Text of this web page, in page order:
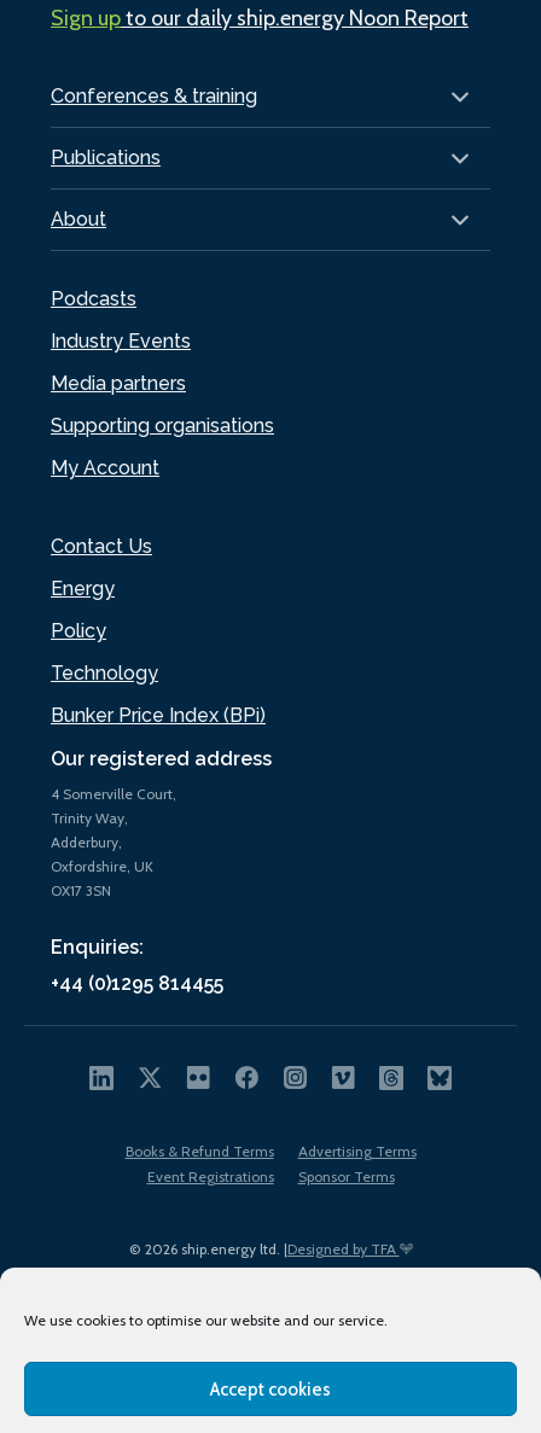
We use cookies to optimise our website and our service.
Accept cookies
Our registered address
4 Somerville Court,
Trinity Way,
Adderbury,
Oxfordshire, UK
OX17 3SN
Enquiries:
+44 (0)1295 814455
Conferences & training
Publications
About
Podcasts
Industry Events
Media partners
Supporting organisations
My Account
Contact Us
Energy
Policy
Technology
Bunker Price Index (BPi)
Sign upto our daily ship.energy Noon Report
© 2026 ship.energy ltd. |Designed by TFA
Books & Refund Terms
Advertising Terms
Event Registrations
Sponsor Terms
Terms of Use
Privacy Policy